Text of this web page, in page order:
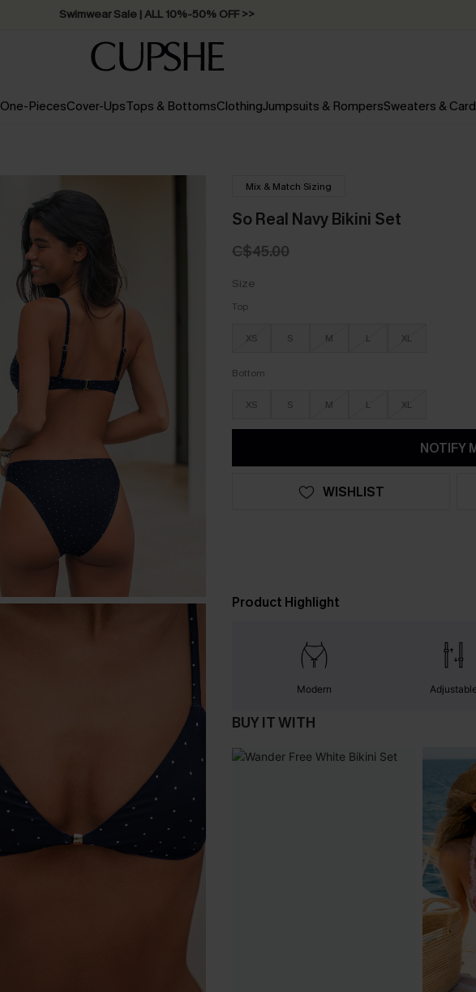
Swimwear Sale | ALL 10%-50% OFF >>
One-PiecesCover-UpsTops & BottomsClothingJumpsuits & RompersSweaters &
Mix & Match Sizing
So Real Navy Bikini Set
C$45.00
Size
Top
XS S M L XL
Bottom
XS S M L XL
NOTIFY
WISHLIST
Product Highlight
Modern Adjustable
BUY IT WITH